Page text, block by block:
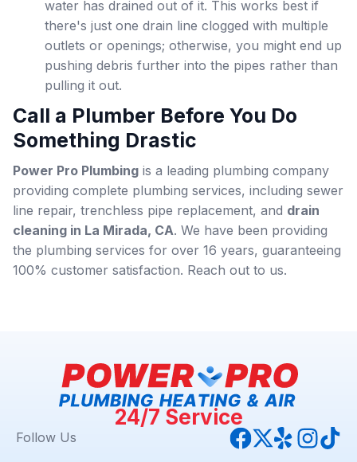
water has drained out of it. This works best if
there's just one drain line clogged with multiple
outlets or openings; otherwise, you might end up
pushing debris further into the pipes rather than
pulling it out.
Call a Plumber Before You Do
Something Drastic
Power Pro Plumbing is a leading plumbing company
providing complete plumbing services, including sewer
line repair, trenchless pipe replacement, and drain
cleaning in La Mirada, CA. We have been providing
the plumbing services for over 16 years, guaranteeing
100% customer satisfaction. Reach out to us.
24/7 Service
Follow Us